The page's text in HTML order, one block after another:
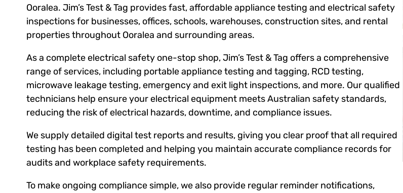
Ooralea. Jim’s Test & Tag provides fast, affordable appliance testing and electrical safety
inspections for businesses, offices, schools, warehouses, construction sites, and rental
properties throughout Ooralea and surrounding areas.
As a complete electrical safety one-stop shop, Jim’s Test & Tag offers a comprehensive
range of services, including portable appliance testing and tagging, RCD testing,
microwave leakage testing, emergency and exit light inspections, and more. Our qualified
technicians help ensure your electrical equipment meets Australian safety standards,
reducing the risk of electrical hazards, downtime, and compliance issues.
We supply detailed digital test reports and results, giving you clear proof that all required
testing has been completed and helping you maintain accurate compliance records for
audits and workplace safety requirements.
To make ongoing compliance simple, we also provide regular reminder notifications,